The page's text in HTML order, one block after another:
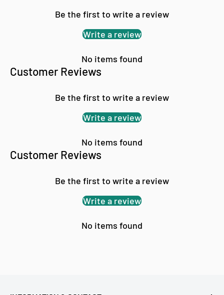
Be the first to write a review
Write a review
No items found
Customer Reviews
Be the first to write a review
Write a review
No items found
Customer Reviews
Be the first to write a review
Write a review
No items found